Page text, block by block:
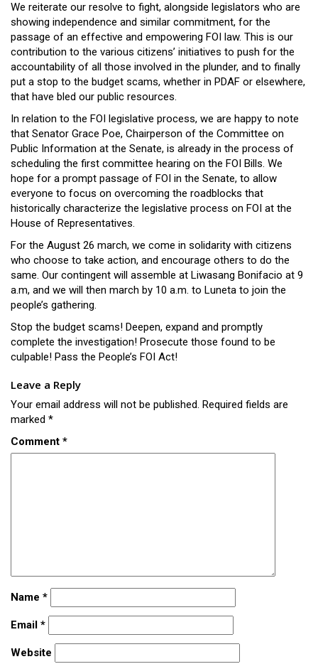
We reiterate our resolve to fight, alongside legislators who are
showing independence and similar commitment, for the
passage of an effective and empowering FOI law. This is our
contribution to the various citizens’ initiatives to push for the
accountability of all those involved in the plunder, and to finally
put a stop to the budget scams, whether in PDAF or elsewhere,
that have bled our public resources.
In relation to the FOI legislative process, we are happy to note
that Senator Grace Poe, Chairperson of the Committee on
Public Information at the Senate, is already in the process of
scheduling the first committee hearing on the FOI Bills. We
hope for a prompt passage of FOI in the Senate, to allow
everyone to focus on overcoming the roadblocks that
historically characterize the legislative process on FOI at the
House of Representatives.
For the August 26 march, we come in solidarity with citizens
who choose to take action, and encourage others to do the
same. Our contingent will assemble at Liwasang Bonifacio at 9
a.m, and we will then march by 10 a.m. to Luneta to join the
people’s gathering.
Stop the budget scams! Deepen, expand and promptly
complete the investigation! Prosecute those found to be
culpable! Pass the People’s FOI Act!
Leave a Reply
Your email address will not be published. Required fields are
marked *
Comment *
Name *
Email *
Website